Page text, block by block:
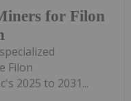
for Filon
Filon
2025 to 2031...